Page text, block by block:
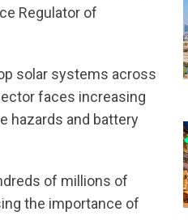
Regulator of
solar systems across
faces increasing
hazards and battery
of millions of
the importance of